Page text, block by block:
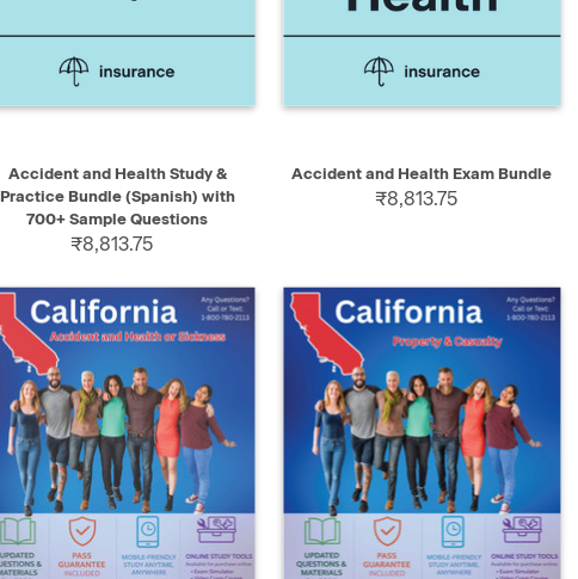
Accident and Health Study &
Practice Bundle (Spanish) with
700+ Sample Questions
₹8,813.75
Accident and Health Exam Bundle
₹8,813.75